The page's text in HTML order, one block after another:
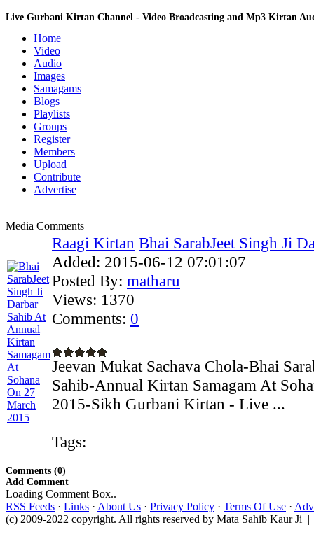
Live Gurbani Kirtan Channel - Video Broadcasting and Mp3 Kirtan
Home
Video
Audio
Images
Samagams
Blogs
Playlists
Groups
Register
Members
Upload
Contribute
Advertise
Media Comments
Raagi Kirtan Bhai SarabJeet Singh Ji
Added: 2015-06-12 07:01:07
Posted By: matharu
Views: 1370
Comments: 0
Jeevan Mukat Sachava Chola-Bhai
Sahib-Annual Kirtan Samagam At
2015-Sikh Gurbani Kirtan - Live ...
Tags:
Comments (0)
Add Comment
Loading Comment Box..
RSS Feeds · Links · About Us · Privacy Policy · Terms Of Use ·
(c) 2009-2022 copyright. All rights reserved by Mata Sahib Kaur Ji